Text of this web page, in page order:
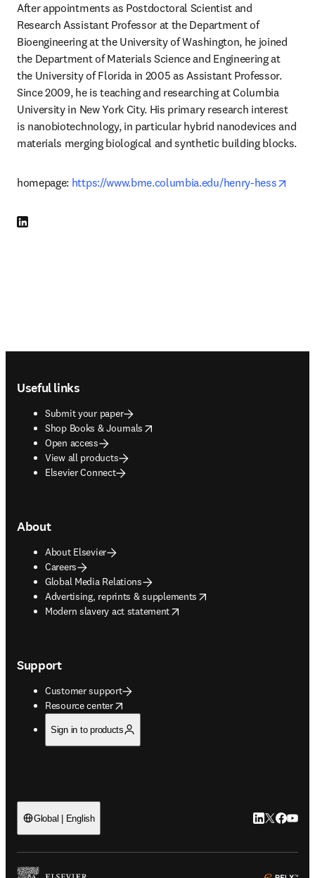
After appointments as Postdoctoral Scientist and
Research Assistant Professor at the Department of
Bioengineering at the University of Washington, he joined
the Department of Materials Science and Engineering at
the University of Florida in 2005 as Assistant Professor.
Since 2009, he is teaching and researching at Columbia
University in New York City. His primary research interest
is nanobiotechnology, in particular hybrid nanodevices and
materials merging biological and synthetic building blocks.
homepage: https://www.bme.columbia.edu/henry-hess
LinkedIn opens in new tab/window
Useful links
Submit your paper
Shop Books & Journals
opens in new tab/window
Open access
View all products
Elsevier Connect
About
About Elsevier
Careers
Global Media Relations
Advertising, reprints & supplements
opens in new tab/window
Modern slavery act statement
opens in new tab/window
Support
Customer support
Resource center
opens in new tab/window
Sign in to products
Global | English LinkedIn
Twitter